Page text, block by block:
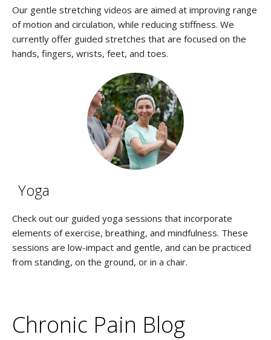
Our gentle stretching videos are aimed at improving range
of motion and circulation, while reducing stiffness. We
currently offer guided stretches that are focused on the
hands, fingers, wrists, feet, and toes.
Yoga
Check out our guided yoga sessions that incorporate
elements of exercise, breathing, and mindfulness. These
sessions are low-impact and gentle, and can be practiced
from standing, on the ground, or in a chair.
Chronic Pain Blog